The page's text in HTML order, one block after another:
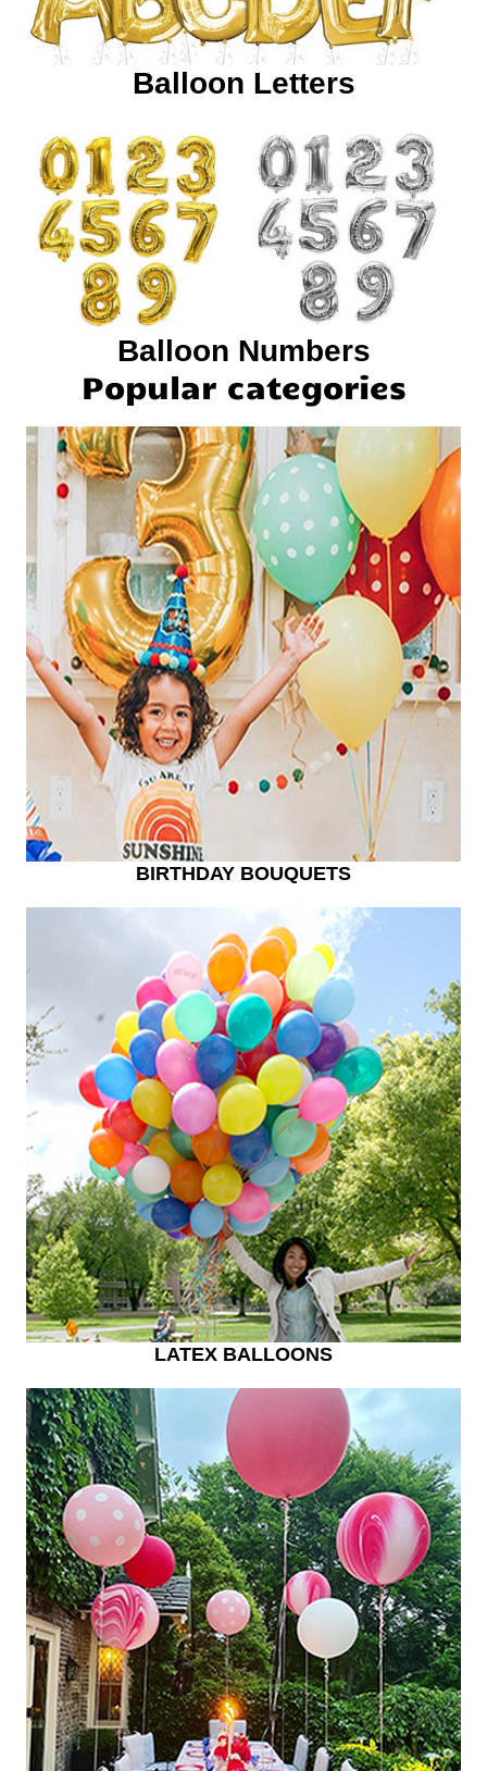
Balloon Letters
Balloon Numbers
Popular categories
BIRTHDAY BOUQUETS
LATEX BALLOONS